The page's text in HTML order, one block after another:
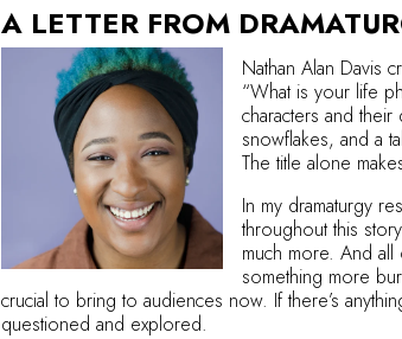
A LETTER FROM
Nathan Alan Davis
“What is your life
characters and
snowflakes, and a
The title alone
In my dramaturgy
throughout this
much more. And
something more
crucial to bring to audiences now. If there’s
questioned and explored.